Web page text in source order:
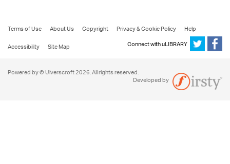
Terms of Use About Us Copyright Privacy & Cookie Policy
Help
Accessibility
Site Map Connect with uLIBRARY
Powered by © Ulverscroft 2026. All rights reserved.
Developed by